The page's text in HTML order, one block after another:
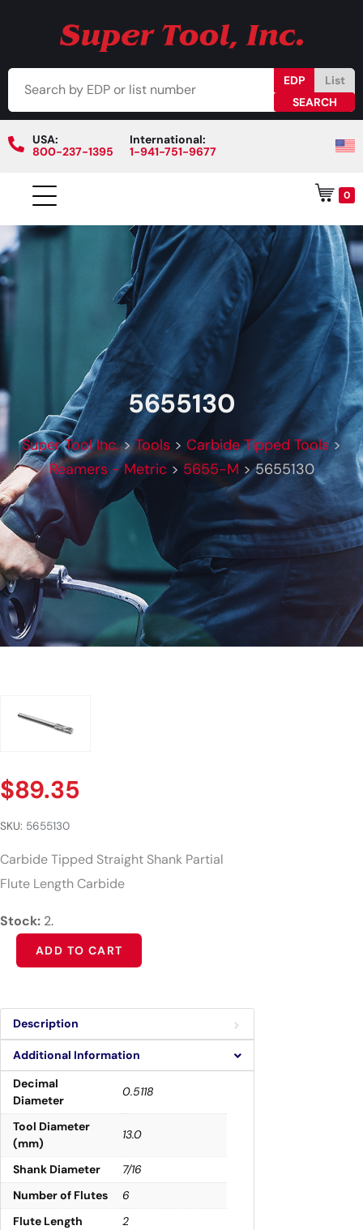
EDP List
USA:
800-237-1395
International:
1-941-751-9677
0
5655130
Super Tool Inc.>Tools > Carbide Tipped Tools>
Reamers - Metric> 5655-M >5655130
$89.35
SKU: 5655130
Carbide Tipped Straight Shank Partial
Flute Length Carbide
Stock: 2.
ADD TO CART
Alternative:
Description
Additional Information
Decimal
Diameter
0.5118
Tool Diameter
(mm)
13.0
Shank Diameter
7/16
Number of Flutes
6
Flute Length
2